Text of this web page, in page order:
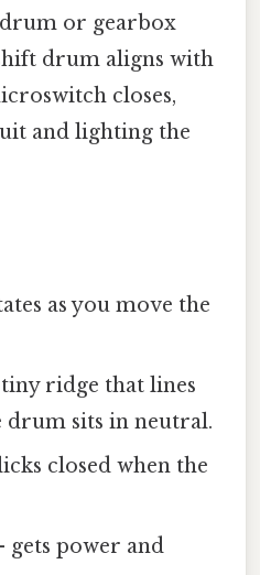
drum or gearbox
drum aligns with
closes,
and lighting the
as you move the
tiny ridge that lines
drum sits in neutral.
closed when the
gets power and